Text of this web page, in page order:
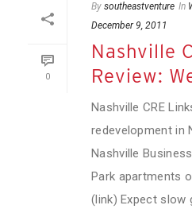
0
By southeastventure In
December 9, 2011
Nashville
Review:
Nashville CRE
redevelopment in
Nashville
Park apartments
(link) Expect slow